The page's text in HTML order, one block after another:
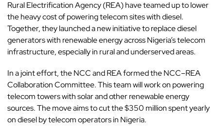
Rural Electrification Agency (REA) have teamed up to lower
the heavy cost of powering telecom sites with diesel.
Together, they launched a new initiative to replace diesel
generators with renewable energy across Nigeria’s telecom
infrastructure, especially in rural and underserved areas.
In a joint effort, the NCC and REA formed the NCC–REA
Collaboration Committee. This team will work on powering
telecom towers with solar and other renewable energy
sources. The move aims to cut the $350 million spent yearly
on diesel by telecom operators in Nigeria.